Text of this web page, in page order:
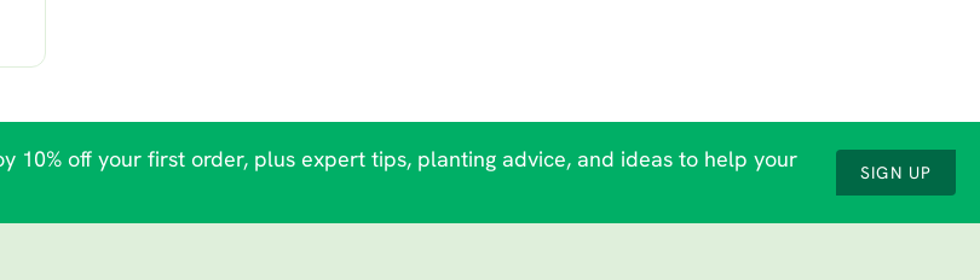
10% off your first order, plus expert tips, planting advice, and ideas to help your
SIGN UP